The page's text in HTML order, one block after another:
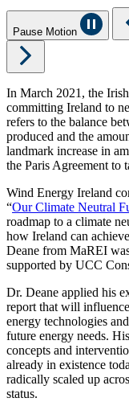
Pause Motion
In March 2021, the
committing Ireland to
refers to the balance
produced and the
landmark increase in
the Paris Agreement to
Wind Energy Ireland
“Our Climate Neutral
roadmap to a climate
how Ireland can
Deane from MaREI
supported by UCC
Dr. Deane applied his
report that will
energy technologies
future energy needs.
concepts and
already in existence
radically scaled up
status.